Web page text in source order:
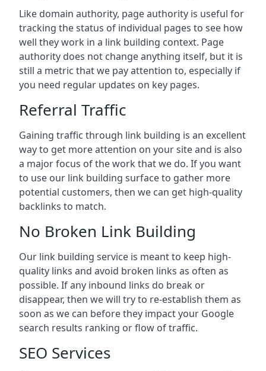
Like domain authority, page authority is useful for
tracking the status of individual pages to see how
well they work in a link building context. Page
authority does not change anything itself, but it is
still a metric that we pay attention to, especially if
you need regular updates on key pages.
Referral Traffic
Gaining traffic through link building is an excellent
way to get more attention on your site and is also
a major focus of the work that we do. If you want
to use our link building surface to gather more
potential customers, then we can get high-quality
backlinks to match.
No Broken Link Building
Our link building service is meant to keep high-
quality links and avoid broken links as often as
possible. If any inbound links do break or
disappear, then we will try to re-establish them as
soon as we can before they impact your Google
search results ranking or flow of traffic.
SEO Services